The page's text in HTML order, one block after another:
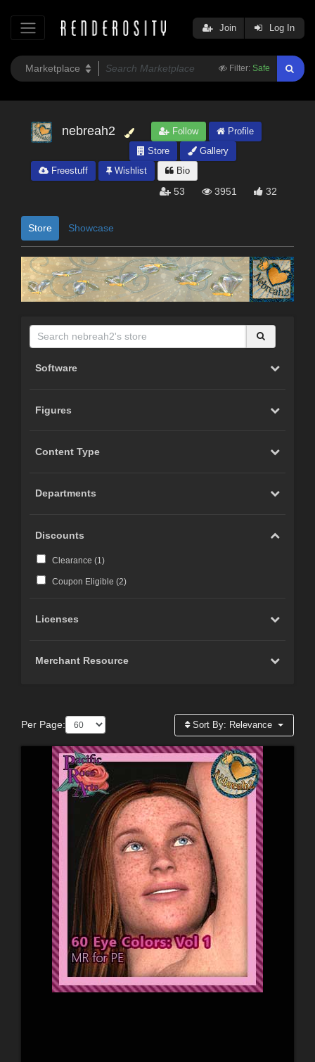
Filter: Safe
Join Log In
nebreah2 Follow
Profile
Store
Gallery
Freestuff
Wishlist Bio
53 3951 32
Store Showcase
Software
Figures
Content Type
Departments
Discounts
Clearance (1)
Coupon Eligible (2)
Licenses
Merchant Resource
Per Page: Sort By: Relevance